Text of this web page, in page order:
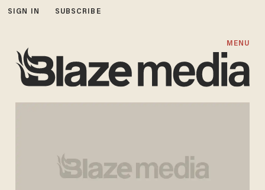
SIGN IN SUBSCRIBE
MENU